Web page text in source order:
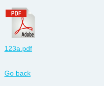
123a.pdf
Go back